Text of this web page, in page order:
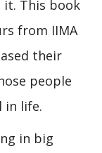
This book
from IIMA
their
people
in life.
in big